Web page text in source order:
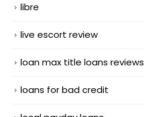
libre
live escort review
loan max title loans reviews
loans for bad credit